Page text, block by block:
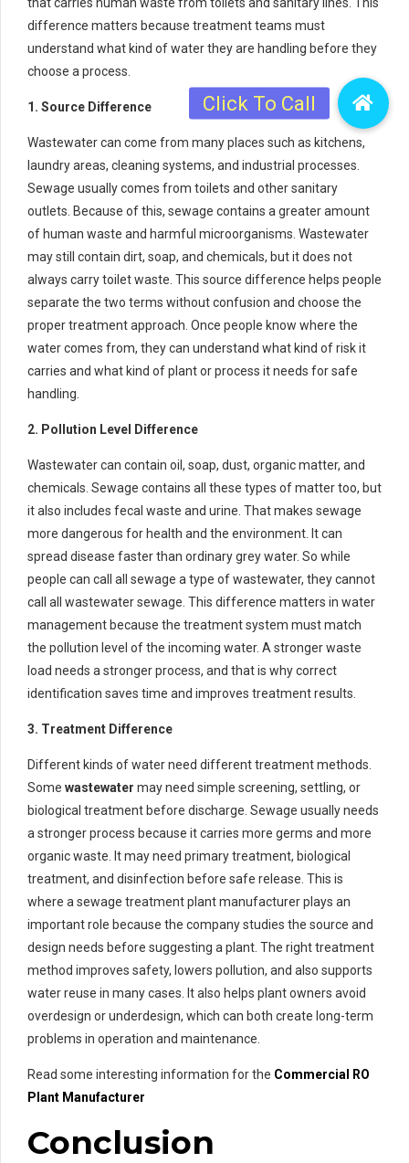
difference matters because treatment teams must
understand what kind of water they are handling before they
choose a process.
1. Source Difference
Wastewater can come from many places such as kitchens,
laundry areas, cleaning systems, and industrial processes.
Sewage usually comes from toilets and other sanitary
outlets. Because of this, sewage contains a greater amount
of human waste and harmful microorganisms. Wastewater
may still contain dirt, soap, and chemicals, but it does not
always carry toilet waste. This source difference helps people
separate the two terms without confusion and choose the
proper treatment approach. Once people know where the
water comes from, they can understand what kind of risk it
carries and what kind of plant or process it needs for safe
handling.
2. Pollution Level Difference
Wastewater can contain oil, soap, dust, organic matter, and
chemicals. Sewage contains all these types of matter too, but
it also includes fecal waste and urine. That makes sewage
more dangerous for health and the environment. It can
spread disease faster than ordinary grey water. So while
people can call all sewage a type of wastewater, they cannot
call all wastewater sewage. This difference matters in water
management because the treatment system must match
the pollution level of the incoming water. A stronger waste
load needs a stronger process, and that is why correct
identification saves time and improves treatment results.
3. Treatment Difference
Different kinds of water need different treatment methods.
Some wastewater may need simple screening, settling, or
biological treatment before discharge. Sewage usually needs
a stronger process because it carries more germs and more
organic waste. It may need primary treatment, biological
treatment, and disinfection before safe release. This is
where a sewage treatment plant manufacturer plays an
important role because the company studies the source and
design needs before suggesting a plant. The right treatment
method improves safety, lowers pollution, and also supports
water reuse in many cases. It also helps plant owners avoid
overdesign or underdesign, which can both create long-term
problems in operation and maintenance.
Read some interesting information for the Commercial RO
Plant Manufacturer
Conclusion